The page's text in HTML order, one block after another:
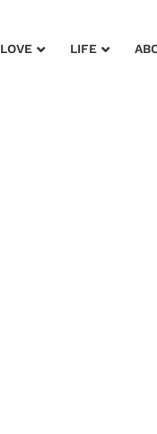
LOVE LIFE